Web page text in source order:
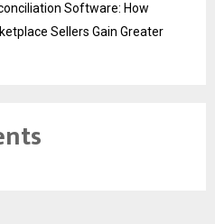
Software: How
Sellers Gain Greater